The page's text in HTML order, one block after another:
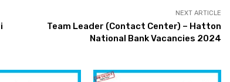
NEXT ARTICLE
Team Leader (Contact Center) – Hatton
National Bank Vacancies 2024